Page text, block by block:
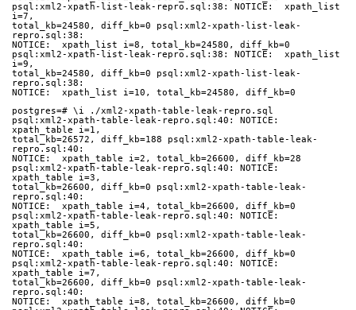
psql:xml2-xpath-list-leak-repro.sql:38: NOTICE:  xpath_list
i=7,
total_kb=24580, diff_kb=0 psql:xml2-xpath-list-leak-
repro.sql:38:
NOTICE:  xpath_list i=8, total_kb=24580, diff_kb=0
psql:xml2-xpath-list-leak-repro.sql:38: NOTICE:  xpath_list
i=9,
total_kb=24580, diff_kb=0 psql:xml2-xpath-list-leak-
repro.sql:38:
NOTICE:  xpath_list i=10, total_kb=24580, diff_kb=0
postgres=# \i ./xml2-xpath-table-leak-repro.sql
psql:xml2-xpath-table-leak-repro.sql:40: NOTICE:
xpath_table i=1,
total_kb=26572, diff_kb=188 psql:xml2-xpath-table-leak-
repro.sql:40:
NOTICE:  xpath_table i=2, total_kb=26600, diff_kb=28
psql:xml2-xpath-table-leak-repro.sql:40: NOTICE:
xpath_table i=3,
total_kb=26600, diff_kb=0 psql:xml2-xpath-table-leak-
repro.sql:40:
NOTICE:  xpath_table i=4, total_kb=26600, diff_kb=0
psql:xml2-xpath-table-leak-repro.sql:40: NOTICE:
xpath_table i=5,
total_kb=26600, diff_kb=0 psql:xml2-xpath-table-leak-
repro.sql:40:
NOTICE:  xpath_table i=6, total_kb=26600, diff_kb=0
psql:xml2-xpath-table-leak-repro.sql:40: NOTICE:
xpath_table i=7,
total_kb=26600, diff_kb=0 psql:xml2-xpath-table-leak-
repro.sql:40:
NOTICE:  xpath_table i=8, total_kb=26600, diff_kb=0